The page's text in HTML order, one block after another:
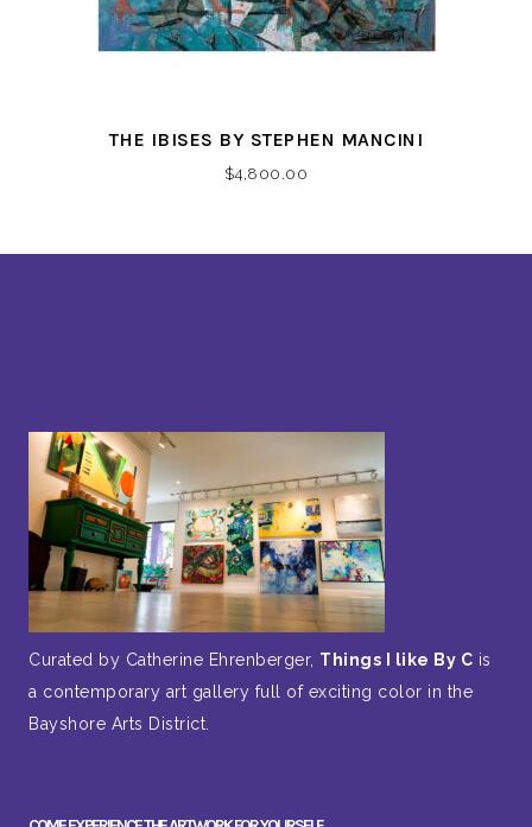
THE IBISES BY STEPHEN MANCINI
$4,800.00
Curated by Catherine Ehrenberger, Things I like By C is
a contemporary art gallery full of exciting color in the
Bayshore Arts District.